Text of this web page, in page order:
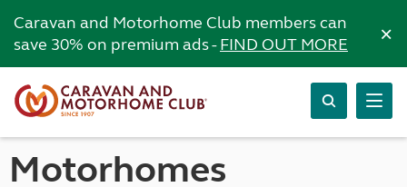
Caravan and Motorhome Club members can
save 30% on premium ads -FIND OUT MORE ×
Motorhomes